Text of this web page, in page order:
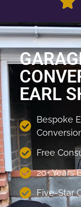
EARL
Bespoke
Free
20+ Years
Five-Star